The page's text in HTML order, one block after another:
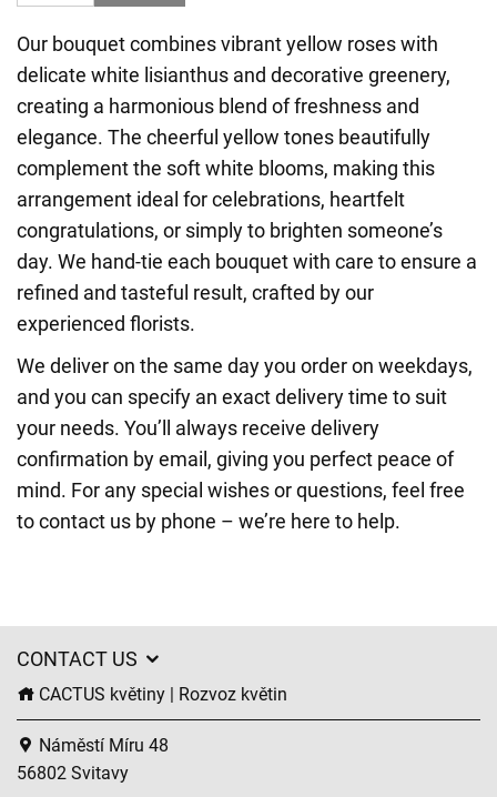
Our bouquet combines vibrant yellow roses with
delicate white lisianthus and decorative greenery,
creating a harmonious blend of freshness and
elegance. The cheerful yellow tones beautifully
complement the soft white blooms, making this
arrangement ideal for celebrations, heartfelt
congratulations, or simply to brighten someone’s
day. We hand-tie each bouquet with care to ensure a
refined and tasteful result, crafted by our
experienced florists.
We deliver on the same day you order on weekdays,
and you can specify an exact delivery time to suit
your needs. You’ll always receive delivery
confirmation by email, giving you perfect peace of
mind. For any special wishes or questions, feel free
to contact us by phone – we’re here to help.
CONTACT US
CACTUS květiny | Rozvoz květin
Náměstí Míru 48
56802 Svitavy